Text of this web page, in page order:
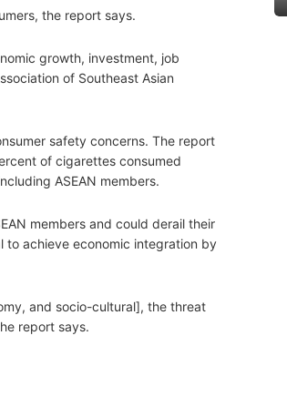
the report says.
growth, investment, job
of Southeast Asian
safety concerns. The report
of cigarettes consumed
ASEAN members.
members and could derail their
to achieve economic integration by
and socio-cultural], the threat
report says.